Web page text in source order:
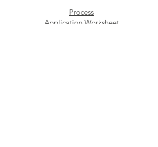
Process
Application Worksheet